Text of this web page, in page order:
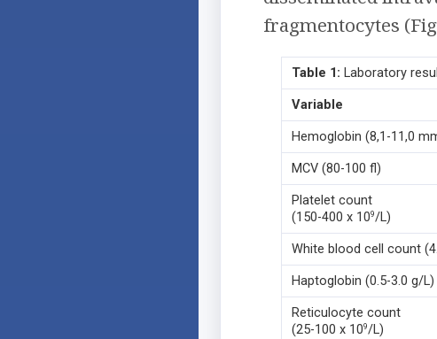
fragmentocytes
Table 1: Laboratory
Variable
Hemoglobin (8,1-11,0
MCV (80-100 fl)
Platelet count
(150-400 x 109/L)
White blood cell count
Haptoglobin (0.5-3.0 g/L)
Reticulocyte count
(25-100 x 109/L)